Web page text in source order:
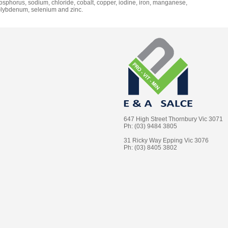
sodium, chloride, cobalt, copper, iodine, iron, manganese,
selenium and zinc.
647 High Street Thornbury Vic 3071
Ph: (03) 9484 3805
31 Ricky Way Epping Vic 3076
Ph: (03) 8405 3802